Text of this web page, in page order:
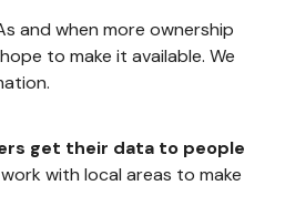
and when more ownership
to make it available. We
get their data to people
with local areas to make